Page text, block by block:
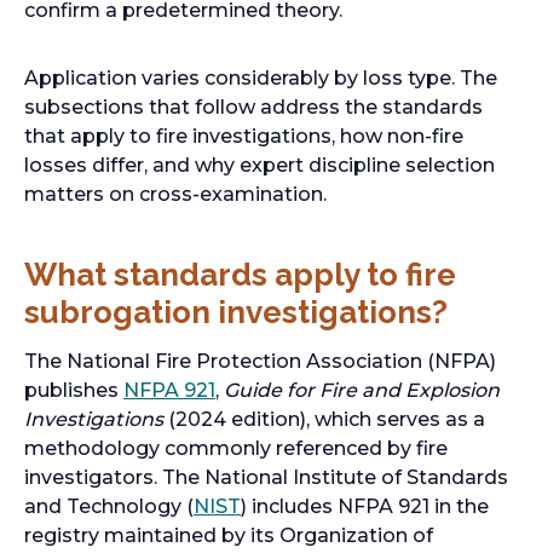
confirm a predetermined theory.
Application varies considerably by loss type. The
subsections that follow address the standards
that apply to fire investigations, how non-fire
losses differ, and why expert discipline selection
matters on cross-examination.
What standards apply to fire
subrogation investigations?
The National Fire Protection Association (NFPA)
publishes NFPA 921o
p
e
n
s
i
, Guide for Fire and Explosion
Investigations(2024 edition), which serves as a
methodology commonly referenced by fire
investigators. The National Institute of Standards
and Technology (NISTo
p
) includes NFPA 921 in the
registry maintained by its Organization of